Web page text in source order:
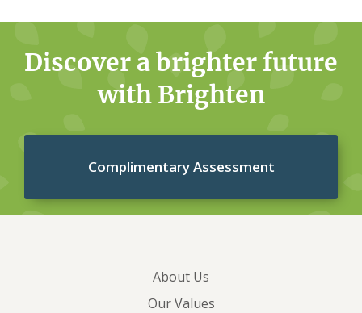
Discover a brighter future
with Brighten
Complimentary Assessment
About Us
Our Values